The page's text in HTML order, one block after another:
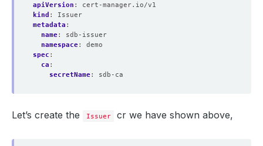
apiVersion :
cert-manager.io/v1
kind :
Issuer
metadata :
name:
sdb-issuer
namespace:
demo
spec :
ca :
secretName: sdb-ca
Let’s create the Issuer cr we have shown above,